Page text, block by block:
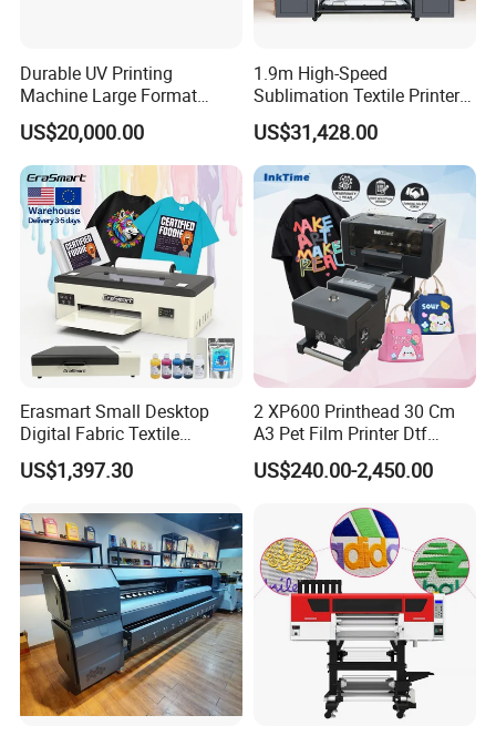
Durable UV Printing
Machine Large Format
Printer Digital UV Printing
Machine
US$20,000.00
1.9m High-Speed
Sublimation Textile Printer
15*Epson I3200 for
Maximum Productivity &
Unmatched Speed
US$31,428.00
Erasmart Small Desktop
Digital Fabric Textile
Garment A3 30cm Dtf
Printer Pet Film Heat
T-Shirt T Shirt Printing
Machine
US$1,397.30
2 XP600 Printhead 30 Cm
A3 Pet Film Printer Dtf
Clothes Transfer A3 Dtf
Printer Dtf Inkjet
US$240.00-2,450.00